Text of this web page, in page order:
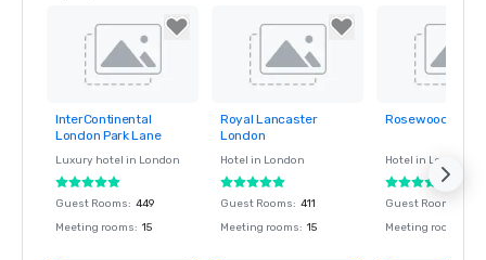
Removed from
favorites
InterContinental
London Park Lane
Luxury hotel in London
Guest Rooms: 449
Meeting rooms: 15
Removed from
favorites
Royal Lancaster
London
Hotel in London
Guest Rooms: 411
Meeting rooms: 15
Removed
Rosewood
Hotel in London
Guest Rooms
Meeting rooms